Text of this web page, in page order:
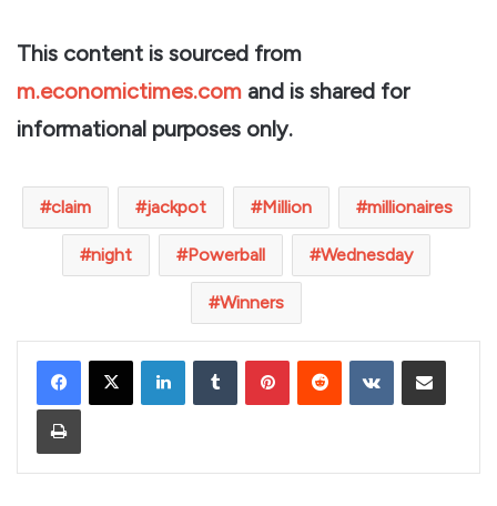
This content is sourced from
m.economictimes.com and is shared for
informational purposes only.
claim jackpot Million millionaires
night Powerball Wednesday
Winners
LinkedInTumblr PinterestReddit VKontakteShare via Email
Print